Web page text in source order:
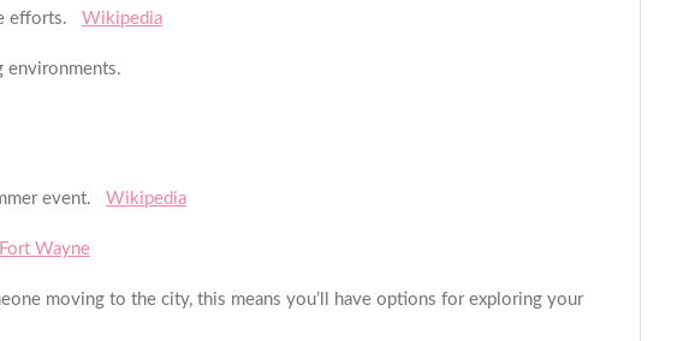
efforts. Wikipedia
environments.
event. Wikipedia
Wayne
moving to the city, this means you’ll have options for exploring your